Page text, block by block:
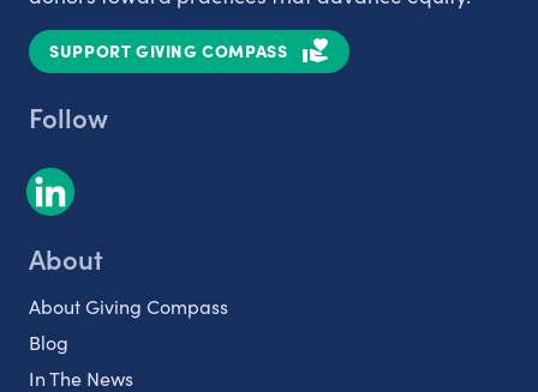
SUPPORT GIVING COMPASS
Follow
About
About Giving Compass
Blog
In The News